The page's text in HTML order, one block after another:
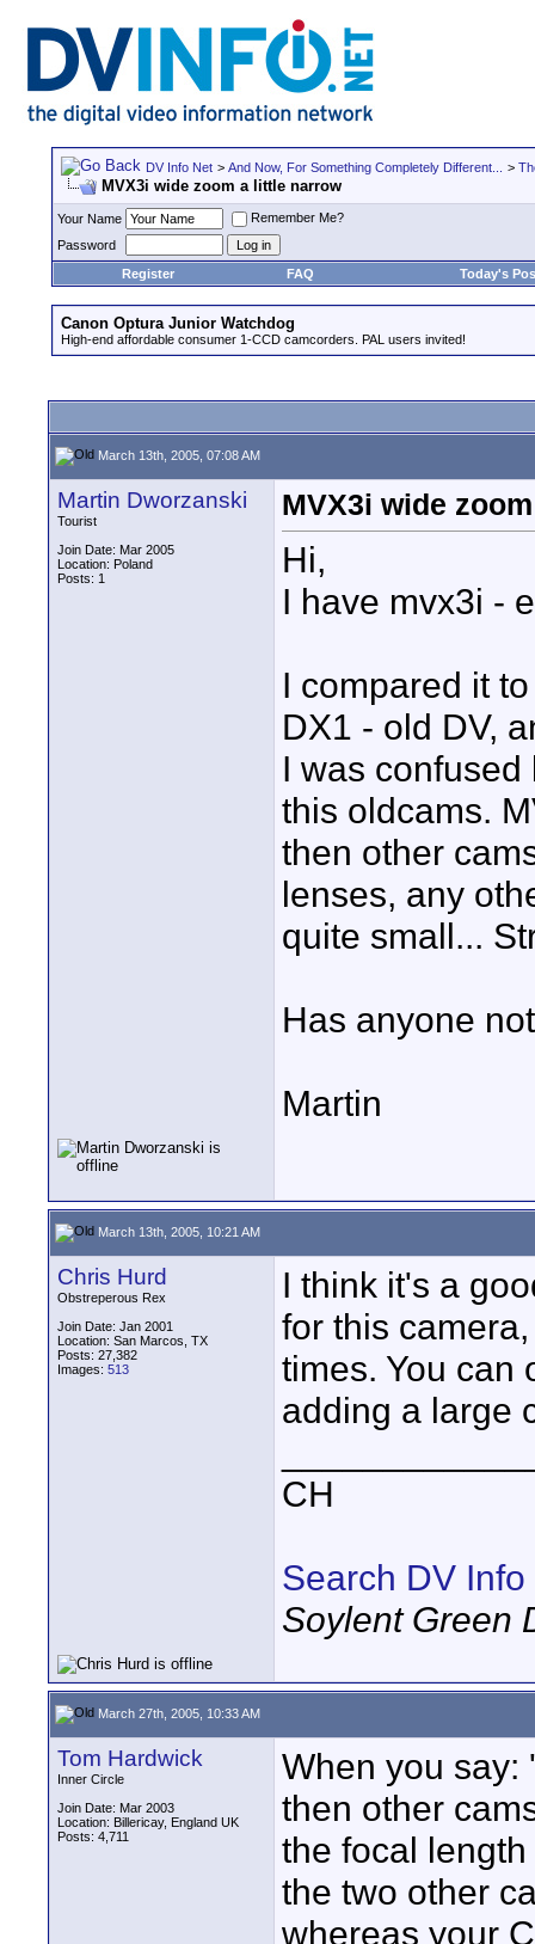
DV Info Net > And Now, For Something Completely Different... >
MVX3i wide zoom a little narrow
Your Name
Remember Me?
Password
Register
FAQ Today's
Canon Optura Junior Watchdog
High-end affordable consumer 1-CCD camcorders. PAL users invited!
March 13th, 2005, 07:08 AM
Martin Dworzanski
Tourist
Join Date: Mar 2005
Location: Poland
Posts: 1
MVX3i wide
Hi,
I have mvx3i -
I compared it
DX1 - old DV,
I was
this oldcams.
then other
lenses, any
quite small...
Has anyone
Martin
March 13th, 2005, 10:21 AM
Chris Hurd
Obstreperous Rex
Join Date: Jan 2001
Location: San Marcos, TX
Posts: 27,382
Images: 513
I think it's a
for this
times. You can
adding a large
CH
Search DV Info
Soylent Green
March 27th, 2005, 10:33 AM
Tom Hardwick
Inner Circle
Join Date: Mar 2003
Location: Billericay, England UK
Posts: 4,711
When you say:
then other
the focal
the two other
whereas your